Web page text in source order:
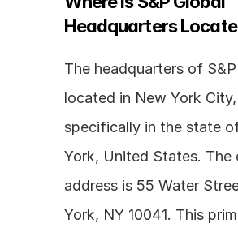
Headquarters
The headquarters of
located in New York City,
specifically in the state
York, United States. The
address is 55 Water
York, NY 10041. This